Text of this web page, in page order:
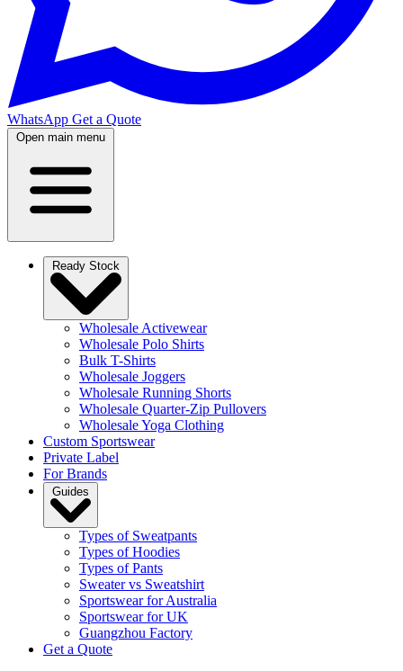
WhatsApp Get a Quote
Open main menu
Ready Stock
Wholesale Activewear
Wholesale Polo Shirts
Bulk T-Shirts
Wholesale Joggers
Wholesale Running Shorts
Wholesale Quarter-Zip Pullovers
Wholesale Yoga Clothing
Custom Sportswear
Private Label
For Brands
Guides
Types of Sweatpants
Types of Hoodies
Types of Pants
Sweater vs Sweatshirt
Sportswear for Australia
Sportswear for UK
Guangzhou Factory
Get a Quote